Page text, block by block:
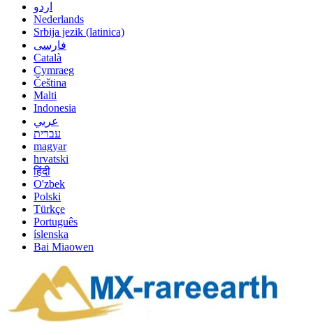
اردو
Nederlands
Srbija jezik (latinica)
فارسی
Català
Cymraeg
Čeština
Malti
Indonesia
عربي
עברית
magyar
hrvatski
हिंदी
O'zbek
Polski
Türkçe
Português
íslenska
Bai Miaowen